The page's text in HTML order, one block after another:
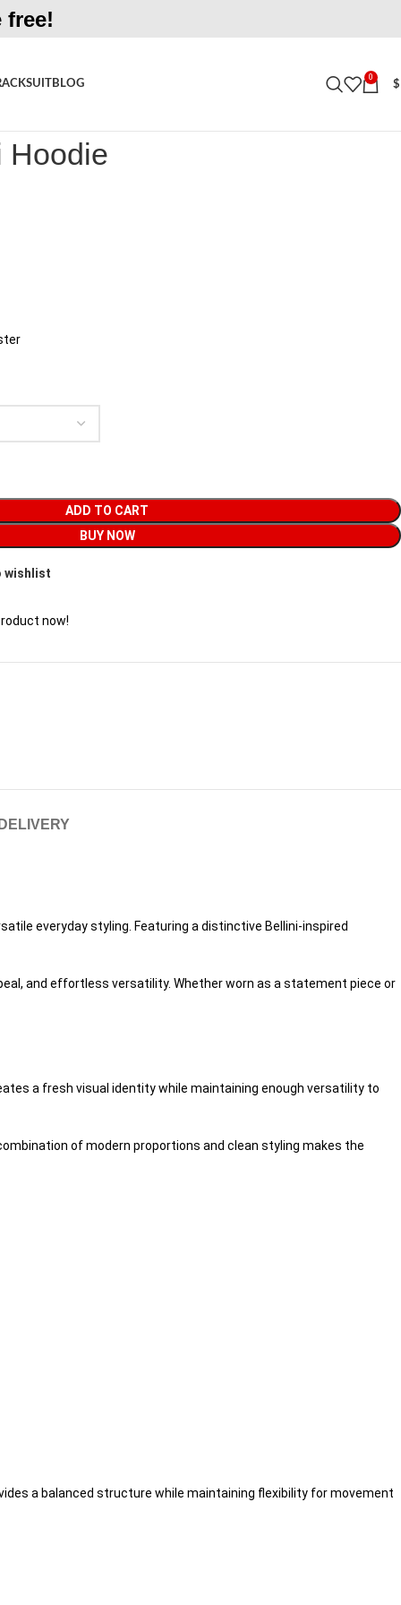
BLOG
0
$
Hoodie
ADD TO CART
BUY NOW
wishlist
now!
everyday styling. Featuring a distinctive Bellini-inspired
and effortless versatility. Whether worn as a statement piece or
a fresh visual identity while maintaining enough versatility to
of modern proportions and clean styling makes the
a balanced structure while maintaining flexibility for movement